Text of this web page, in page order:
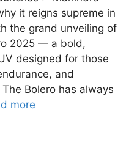
it reigns supreme in
the grand unveiling of
2025 — a bold,
designed for those
and
Bolero has always
more